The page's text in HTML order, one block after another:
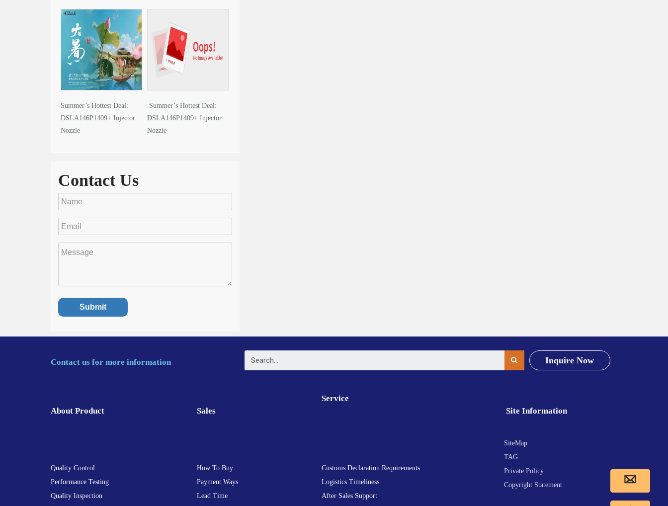
Summer’s Hottest Deal:
DSLA146P1409+ Injector
Nozzle
Summer’s Hottest Deal:
DSLA146P1409+ Injector
Nozzle
Contact Us
Contact us for more information Inquire Now
About Product
Quality Control
Performance Testing
Quality Inspection
Sales
How To Buy
Payment Ways
Lead Time
Service
Customs Declaration Requirements
Logistics Timeliness
After Sales Support
Site Information
SiteMap
TAG
Private Policy
Copyright Statement